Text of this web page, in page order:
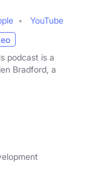
YouTube
podcast is a
Bradford, a